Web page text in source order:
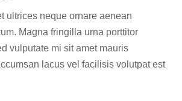
ultrices neque ornare aenean
Magna fringilla urna porttitor
vulputate mi sit amet mauris
lacus vel facilisis volutpat est